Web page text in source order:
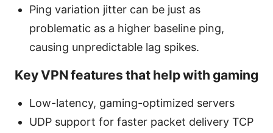
Ping variation jitter can be just as
problematic as a higher baseline ping,
causing unpredictable lag spikes.
Key VPN features that help with gaming
Low-latency, gaming-optimized servers
UDP support for faster packet delivery TCP